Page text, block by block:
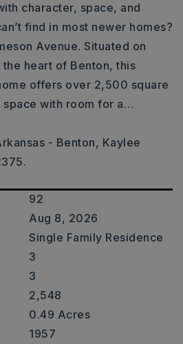
character, space, and
find in most newer homes?
Avenue. Situated on
heart of Benton, this
offers over 2,500 square
with room for a…
- Benton, Kaylee
92
Aug 8, 2026
Single Family Residence
3
3
2,548
0.49 Acres
1957